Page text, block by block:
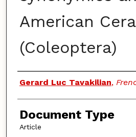
American
(Coleoptera)
Authors
Gerard Luc Tavakilian,
Document Type
Article